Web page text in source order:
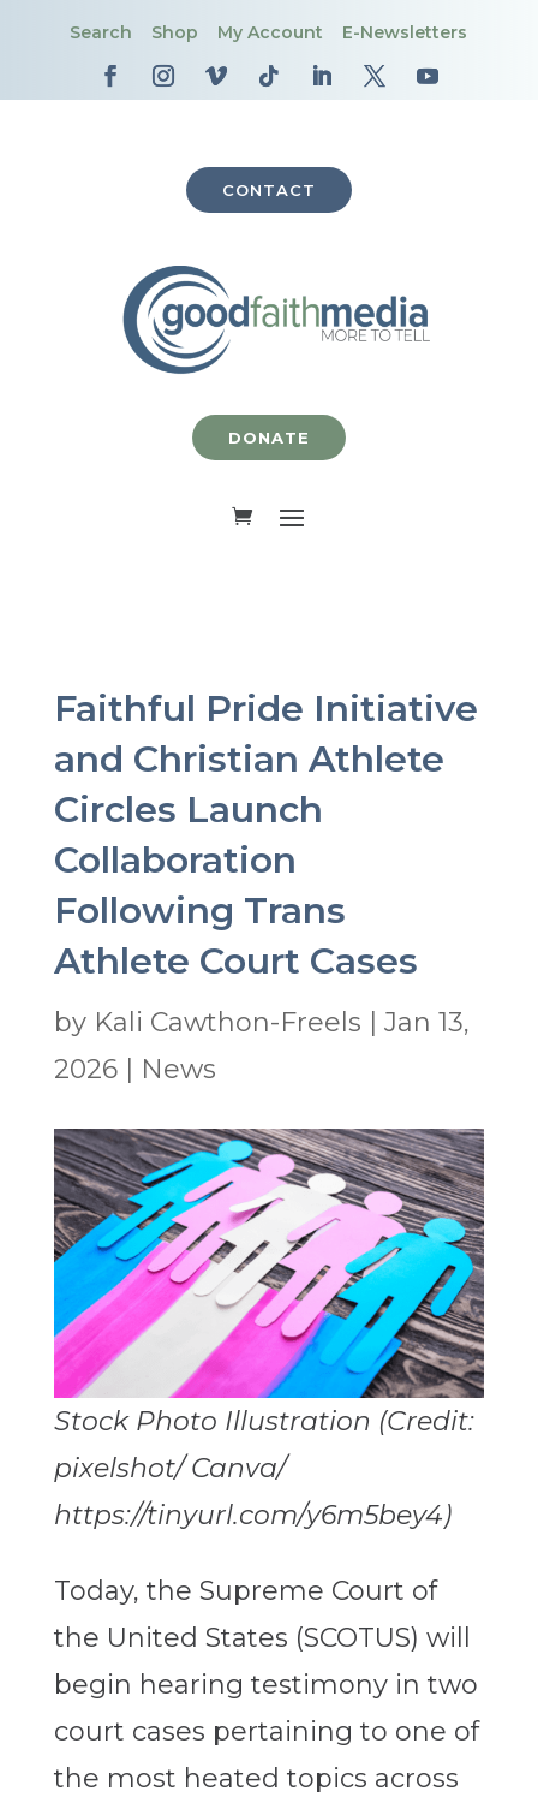
Search Shop My Account E-Newsletters
CONTACT
DONATE
Faithful Pride Initiative
and Christian Athlete
Circles Launch
Collaboration
Following Trans
Athlete Court Cases
by Kali Cawthon-Freels
Jan 13,
2026| News
Stock Photo Illustration (Credit:
pixelshot/ Canva/
https://tinyurl.com/y6m5bey4)
Today, the Supreme Court of
the United States (SCOTUS) will
begin hearing testimony in two
court cases pertaining to one of
the most heated topics across